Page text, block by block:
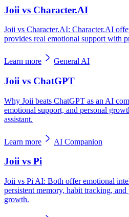
Joii vs Character.AI
Joii vs Character.AI: Character.AI
provides real emotional support with
Learn more General AI
Joii vs ChatGPT
Why Joii beats ChatGPT as an AI
emotional support, and personal
assistant.
Learn more AI Companion
Joii vs Pi
Joii vs Pi AI: Both offer emotional
persistent memory, habit tracking,
growth.